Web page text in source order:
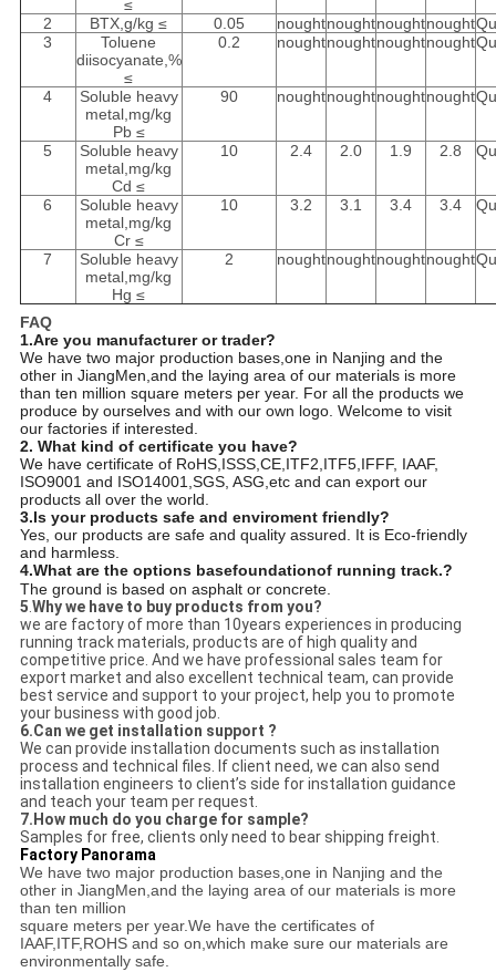
≤
2
BTX,g/kg ≤ 0.05 noughtnoughtnoughtnought
3
Toluene
diisocyanate,%
≤
0.2 noughtnoughtnoughtnought
4
Soluble heavy
metal,mg/kg
Pb ≤
90 noughtnoughtnoughtnought
5
Soluble heavy
metal,mg/kg
Cd ≤
10 2.4 2.0 1.9 2.8
6
Soluble heavy
metal,mg/kg
Cr ≤
10 3.2 3.1 3.4 3.4
7
Soluble heavy
metal,mg/kg
Hg ≤
2 noughtnoughtnoughtnought
FAQ
1.Are you manufacturer or trader?
We have two major production bases,one in Nanjing and the
other in JiangMen,and the laying area of our materials is more
than ten million square meters per year. For all the products we
produce by ourselves and with our own logo. Welcome to visit
our factories if interested.
2. What kind of certificate you have?
We have certificate of RoHS,ISSS,CE,ITF2,ITF5,IFFF, IAAF,
ISO9001 and ISO14001,SGS, ASG,etc and can export our
products all over the world.
3.Is your products safe and enviroment friendly?
Yes, our products are safe and quality assured. It is Eco-friendly
and harmless.
4.What are the options basefoundationof running track.?
The ground is based on asphalt or concrete.
5.Why we have to buy products from you?
we are factory of more than 10years experiences in producing
running track materials, products are of high quality and
competitive price. And we have professional sales team for
export market and also excellent technical team, can provide
best service and support to your project, help you to promote
your business with good job.
6.Can we get installation support ?
We can provide installation documents such as installation
process and technical files. If client need, we can also send
installation engineers to client’s side for installation guidance
and teach your team per request.
7. How much do you charge for sample?
Samples for free, clients only need to bear shipping freight.
Factory Panorama
We have two major production bases,one in Nanjing and the
other in JiangMen,and the laying area of our materials is more
than ten million
square meters per year.We have the certificates of
IAAF,ITF,ROHS and so on,which make sure our materials are
environmentally safe.